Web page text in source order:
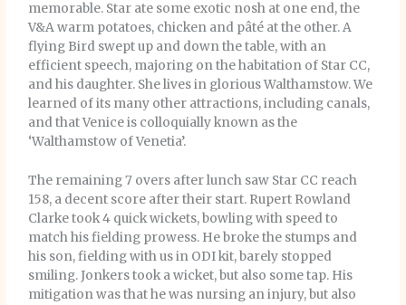
memorable. Star ate some exotic nosh at one end, the
V&A warm potatoes, chicken and pâté at the other. A
flying Bird swept up and down the table, with an
efficient speech, majoring on the habitation of Star CC,
and his daughter. She lives in glorious Walthamstow. We
learned of its many other attractions, including canals,
and that Venice is colloquially known as the
‘Walthamstow of Venetia’.
The remaining 7 overs after lunch saw Star CC reach
158, a decent score after their start. Rupert Rowland
Clarke took 4 quick wickets, bowling with speed to
match his fielding prowess. He broke the stumps and
his son, fielding with us in ODI kit, barely stopped
smiling. Jonkers took a wicket, but also some tap. His
mitigation was that he was nursing an injury, but also